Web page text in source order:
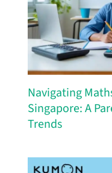
Navigating
Singapore: A
Trends